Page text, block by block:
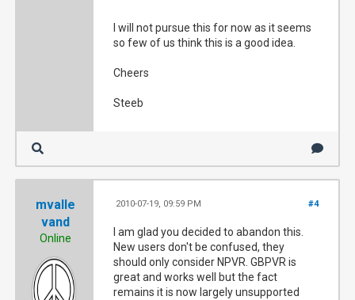
I will not pursue this for now as it seems
so few of us think this is a good idea.
Cheers
Steeb
mvalle
vand
Online
#4
2010-07-19, 09:59 PM
I am glad you decided to abandon this.
New users don't be confused, they
should only consider NPVR. GBPVR is
great and works well but the fact
remains it is now largely unsupported